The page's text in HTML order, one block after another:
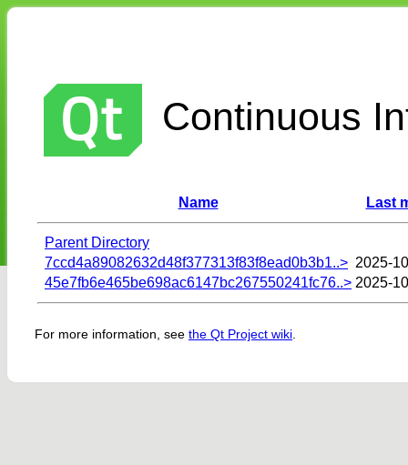
Continuous
Name Last
Parent Directory
7ccd4a89082632d48f377313f83f8ead0b3b1..> 2025-
45e7fb6e465be698ac6147bc267550241fc76..> 2025-
For more information, see the Qt Project wiki.